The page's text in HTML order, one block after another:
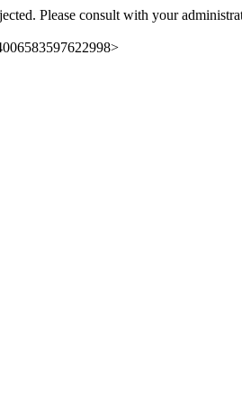
Please consult with your